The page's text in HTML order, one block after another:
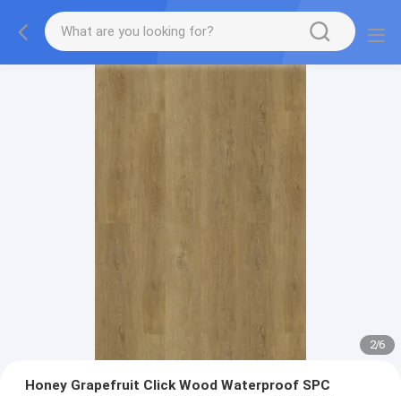
2/6
Honey Grapefruit Click Wood Waterproof SPC